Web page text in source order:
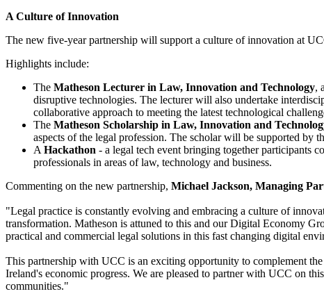
A Culture of Innovation
The new five-year partnership will support a culture of innovation at
Highlights include:
The Matheson Lecturer in Law, Innovation and Technology,
disruptive technologies. The lecturer will also undertake
collaborative approach to meeting the latest technological
The Matheson Scholarship in Law, Innovation and
aspects of the legal profession. The scholar will be supported
A Hackathon - a legal tech event bringing together participants
professionals in areas of law, technology and business.
Commenting on the new partnership, Michael Jackson, Managing
"Legal practice is constantly evolving and embracing a culture of
transformation. Matheson is attuned to this and our Digital Economy
practical and commercial legal solutions in this fast changing digital
This partnership with UCC is an exciting opportunity to complement
Ireland's economic progress. We are pleased to partner with UCC on
communities."